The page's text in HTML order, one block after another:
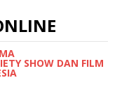
SHOW DAN FILM